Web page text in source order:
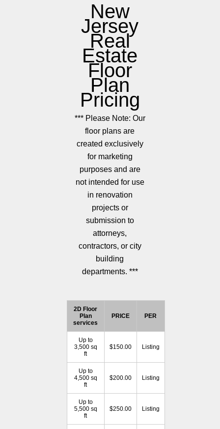
New
Jersey
Real
Estate
Floor
Plan
Pricing
*** Please Note: Our
floor plans are
created exclusively
for marketing
purposes and are
not intended for use
in renovation
projects or
submission to
attorneys,
contractors, or city
building
departments. ***
2D Floor
Plan
services
PRICE PER
Up to
3,500 sq
ft
$150.00 Listing
Up to
4,500 sq
ft
$200.00 Listing
Up to
5,500 sq
ft
$250.00 Listing